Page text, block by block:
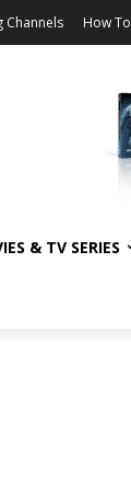
Channels How To
& TV SERIES